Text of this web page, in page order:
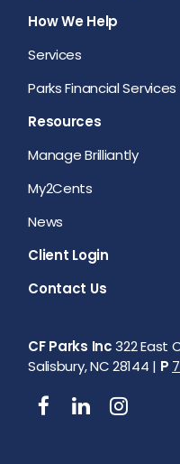
How We Help
Services
Parks Financial Services
Resources
Manage Brilliantly
My2Cents
News
Client Login
Contact Us
CF Parks Inc322 East
Salisbury, NC 28144 | P